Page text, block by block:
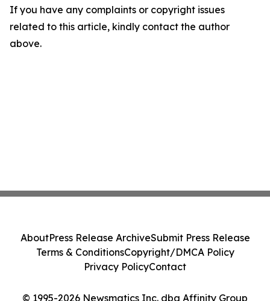
If you have any complaints or copyright issues
related to this article, kindly contact the author
above.
© 1995-2026 Newsmatics Inc. dba Affinity Group
AboutPress Release ArchiveSubmit Press Release
Terms & ConditionsCopyright/DMCA Policy
Privacy PolicyContact